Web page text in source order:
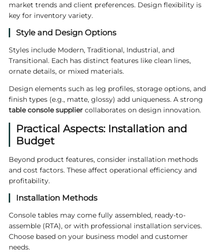
market trends and client preferences. Design flexibility is
key for inventory variety.
Style and Design Options
Styles include Modern, Traditional, Industrial, and
Transitional. Each has distinct features like clean lines,
ornate details, or mixed materials.
Design elements such as leg profiles, storage options, and
finish types (e.g., matte, glossy) add uniqueness. A strong
table console suppliercollaborates on design innovation.
Practical Aspects: Installation and
Budget
Beyond product features, consider installation methods
and cost factors. These affect operational efficiency and
profitability.
Installation Methods
Console tables may come fully assembled, ready-to-
assemble (RTA), or with professional installation services.
Choose based on your business model and customer
needs.